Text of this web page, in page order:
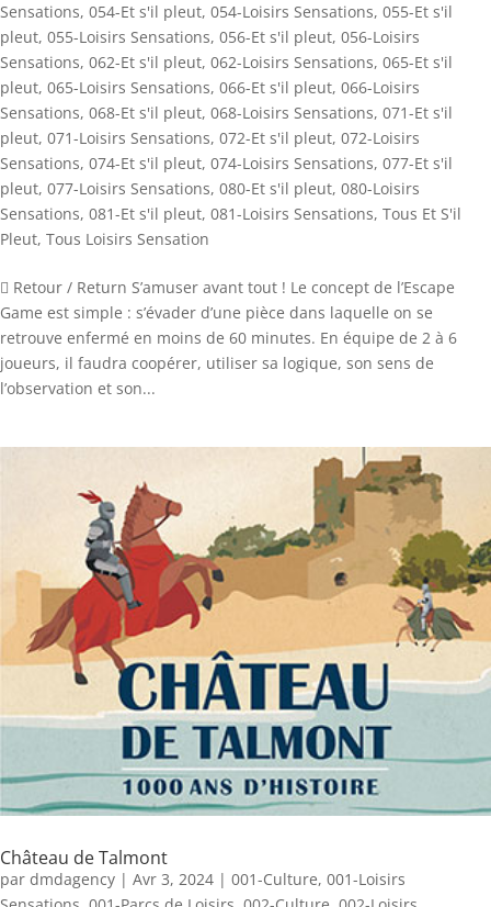
Sensations, 054-Et s'il pleut, 054-Loisirs Sensations, 055-Et s'il
pleut, 055-Loisirs Sensations, 056-Et s'il pleut, 056-Loisirs
Sensations, 062-Et s'il pleut, 062-Loisirs Sensations, 065-Et s'il
pleut, 065-Loisirs Sensations, 066-Et s'il pleut, 066-Loisirs
Sensations, 068-Et s'il pleut, 068-Loisirs Sensations, 071-Et s'il
pleut, 071-Loisirs Sensations, 072-Et s'il pleut, 072-Loisirs
Sensations, 074-Et s'il pleut, 074-Loisirs Sensations, 077-Et s'il
pleut, 077-Loisirs Sensations, 080-Et s'il pleut, 080-Loisirs
Sensations, 081-Et s'il pleut, 081-Loisirs Sensations, Tous Et S'il
Pleut, Tous Loisirs Sensation
 Retour / Return S’amuser avant tout ! Le concept de l’Escape
Game est simple : s’évader d’une pièce dans laquelle on se
retrouve enfermé en moins de 60 minutes. En équipe de 2 à 6
joueurs, il faudra coopérer, utiliser sa logique, son sens de
l’observation et son...
Château de Talmont
par dmdagency | Avr 3, 2024 | 001-Culture, 001-Loisirs